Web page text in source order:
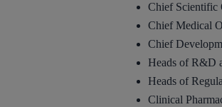
Chief Scientific
Chief Medical
Chief
Heads of R&D
Heads of
Clinical